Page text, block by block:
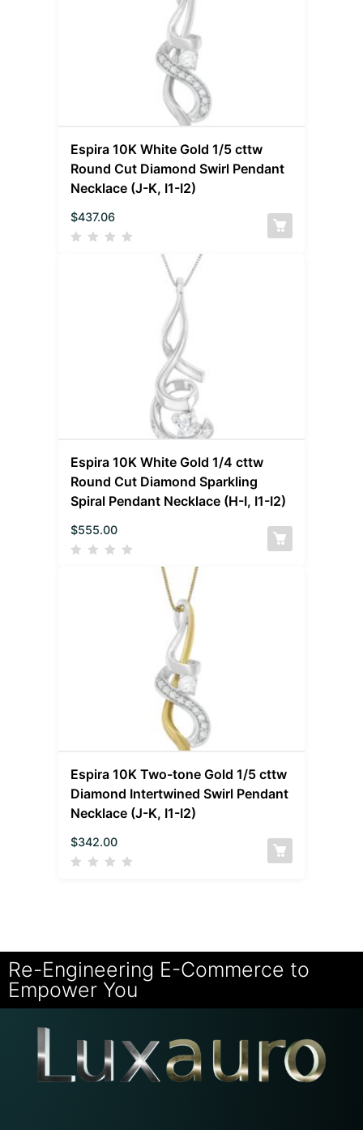
Espira 10K White Gold 1/5 cttw
Round Cut Diamond Swirl Pendant
Necklace (J-K, I1-I2)
$437.06
Espira 10K White Gold 1/4 cttw
Round Cut Diamond Sparkling
Spiral Pendant Necklace (H-I, I1-I2)
$555.00
Espira 10K Two-tone Gold 1/5 cttw
Diamond Intertwined Swirl Pendant
Necklace (J-K, I1-I2)
$342.00
Re-Engineering E-Commerce to
Empower You